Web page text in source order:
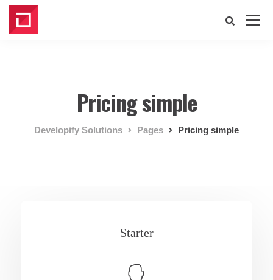
Pricing simple
Developify Solutions Pages Pricing simple
Starter